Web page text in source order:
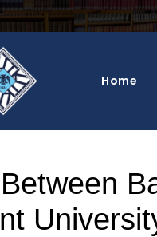
Home